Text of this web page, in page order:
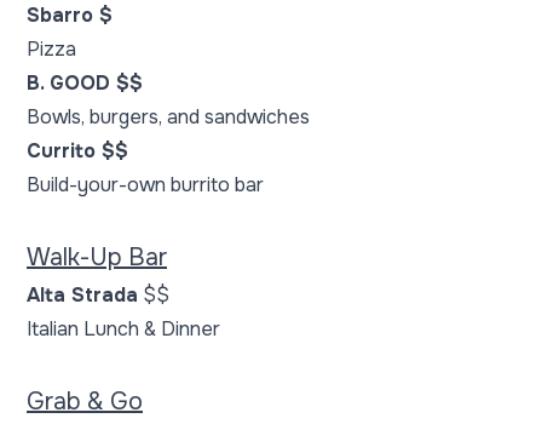
Sbarro $
Pizza
B. GOOD $$
Bowls, burgers, and sandwiches
Currito $$
Build-your-own burrito bar
Walk-Up Bar
Alta Strada $$
Italian Lunch & Dinner
Grab & Go